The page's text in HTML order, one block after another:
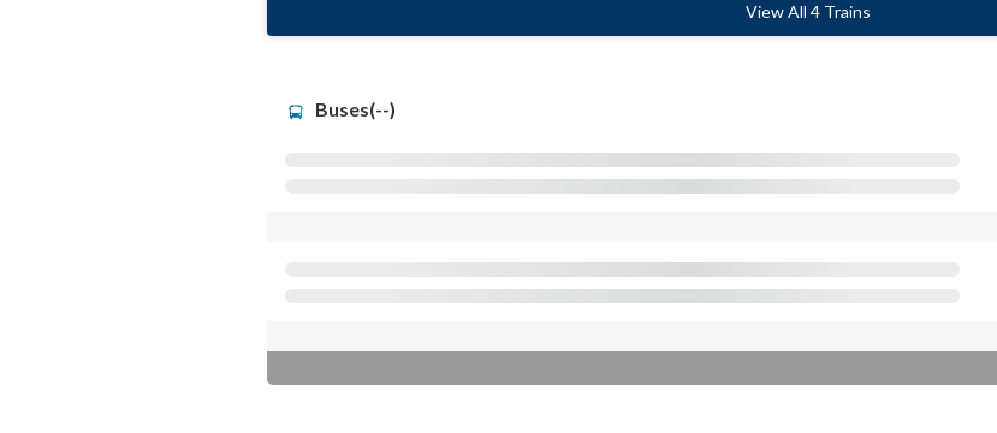
View All 4 Trains
Buses(--)